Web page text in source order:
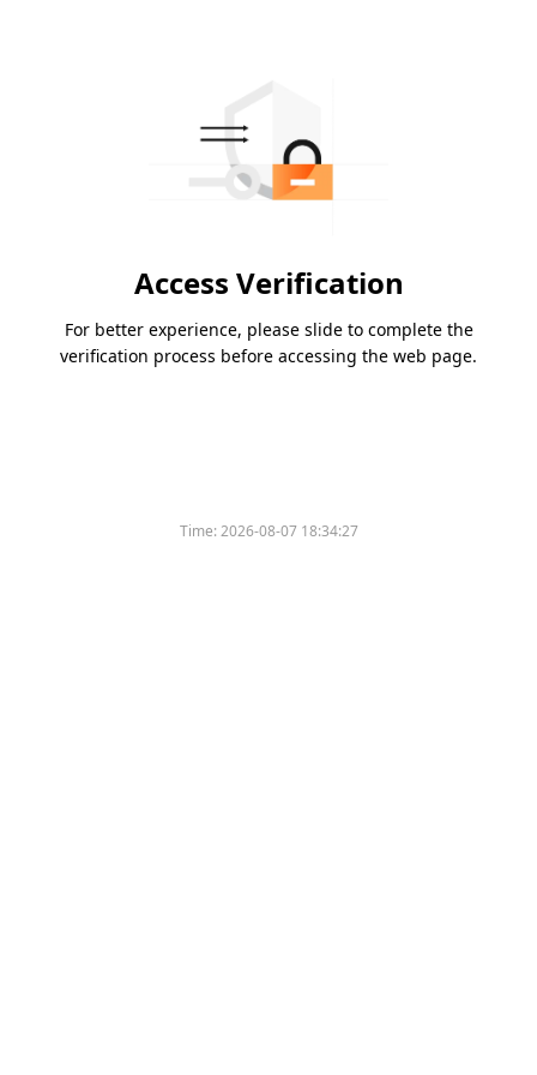
Access Verification
For better experience, please slide to complete the
verification process before accessing the web page.
Time:2026-08-07 18:34:27